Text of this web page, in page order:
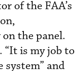
of the FAA’s
the panel.
“It is my job to
and